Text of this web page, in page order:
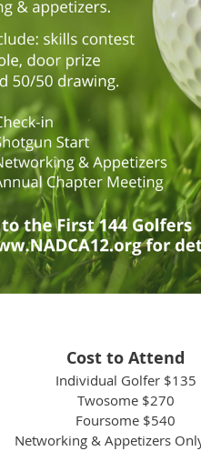
Cost to Attend
Individual Golfer $135
Twosome $270
Foursome $540
Networking & Appetizers